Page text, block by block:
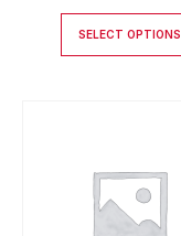
SELECT OPTIONS